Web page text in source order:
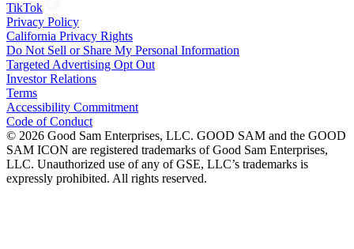
TikTok
Privacy Policy
California Privacy Rights
Do Not Sell or Share My Personal Information
Targeted Advertising Opt Out
Investor Relations
Terms
Accessibility Commitment
Code of Conduct
© 2026 Good Sam Enterprises, LLC. GOOD SAM and the GOOD
SAM ICON are registered trademarks of Good Sam Enterprises,
LLC. Unauthorized use of any of GSE, LLC’s trademarks is
expressly prohibited. All rights reserved.